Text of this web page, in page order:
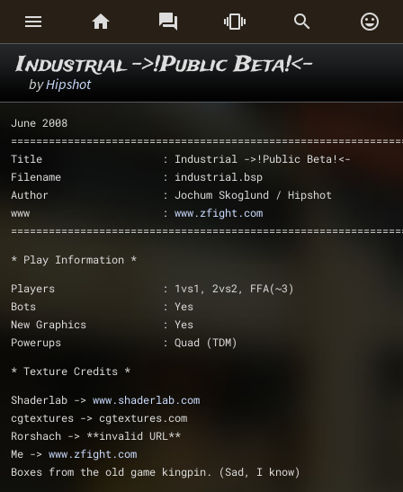
     
Industrial ->!Public Beta!<-
byHipshot
June 2008
Title                   : Industrial ->!Public Beta!<-
Filename                : industrial.bsp
Author                  : Jochum Skoglund / Hipshot
www			: www.zfight.com
* Play Information *
Players			: 1vs1, 2vs2, FFA(~3)
Bots			: Yes
New Graphics            : Yes
Powerups		: Quad (TDM)
* Texture Credits *
Shaderlab -> www.shaderlab.com
cgtextures -> cgtextures.com
Rorshach -> **invalid URL**
Me -> www.zfight.com
Boxes from the old game kingpin. (Sad, I know)